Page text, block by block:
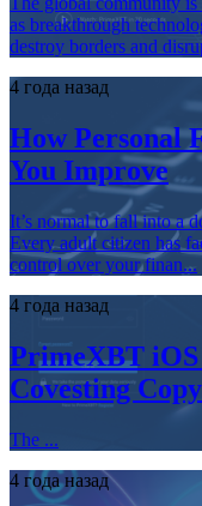
as breakthrough
destroy borders and
4 года назад
How Personal
You Improve
It’s normal to fall into a
Every adult citizen has
control over your finan...
4 года назад
PrimeXBT
Covesting
The ...
4 года назад